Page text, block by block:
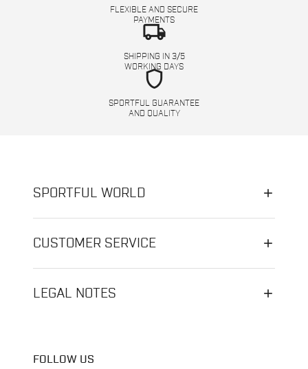
FLEXIBLE AND SECURE
PAYMENTS
local_shipping
SHIPPING IN 3/5
WORKING DAYS
shield
SPORTFUL GUARANTEE
AND QUALITY
SPORTFUL WORLD
CUSTOMER SERVICE
LEGAL NOTES
FOLLOW US